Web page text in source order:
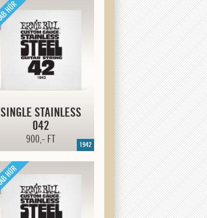
SINGLE STAINLESS
042
900,- FT 1942